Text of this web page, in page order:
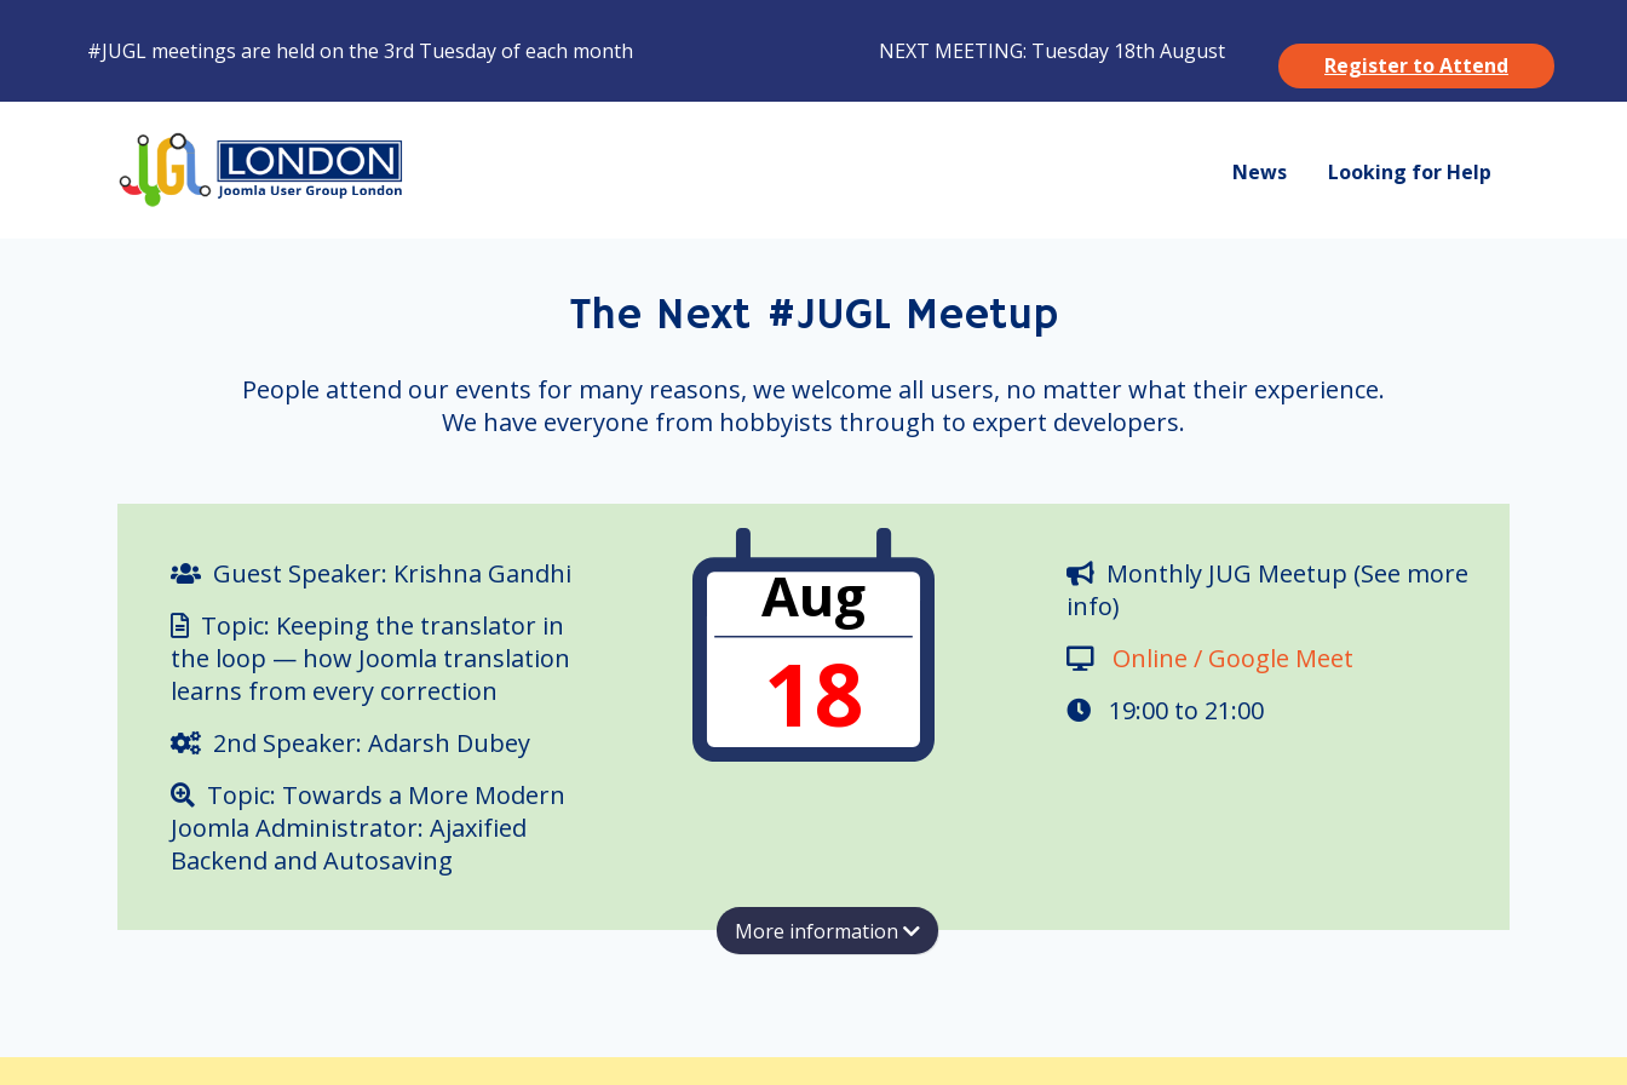
#JUGL meetings are held on the 3rd Tuesday of each month NEXT MEETING: Tuesday 18th August
Register to Attend
News Looking for Help
The Next #JUGL Meetup
People attend our events for many reasons, we welcome all users, no matter what their experience.
We have everyone from hobbyists through to expert developers.
Guest Speaker: Krishna Gandhi
Topic: Keeping the translator in
the loop — how Joomla translation
learns from every correction
2nd Speaker: Adarsh Dubey
Topic: Towards a More Modern
Joomla Administrator: Ajaxified
Backend and Autosaving
Aug
18
Monthly JUG Meetup (See more
info)
Online / Google Meet
19:00 to 21:00
More information